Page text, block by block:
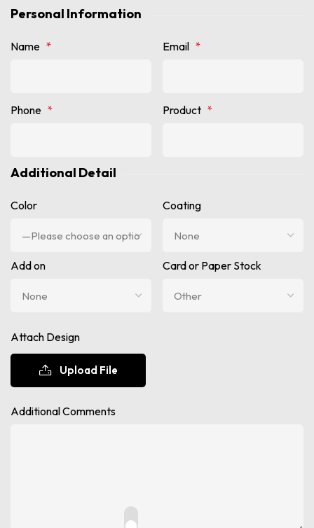
Personal Information
Name * Email *
Phone * Product *
Additional Detail
Color Coating
Add on Card or Paper Stock
Attach Design
Upload File
Additional Comments